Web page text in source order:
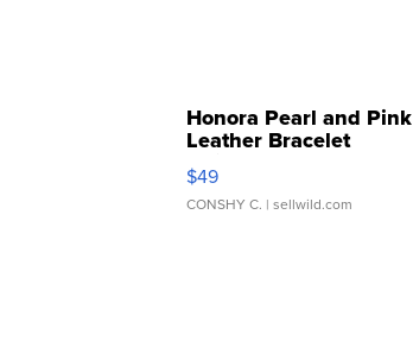
Honora Pearl and Pink
Leather Bracelet
Adjustable Buckle Clo...
$49
CONSHY C. | sellwild.com